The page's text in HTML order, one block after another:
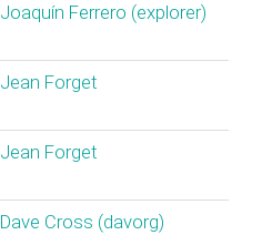
Joaquín Ferrero (‎explorer‎)
Jean Forget
Jean Forget
Dave Cross (‎davorg‎)